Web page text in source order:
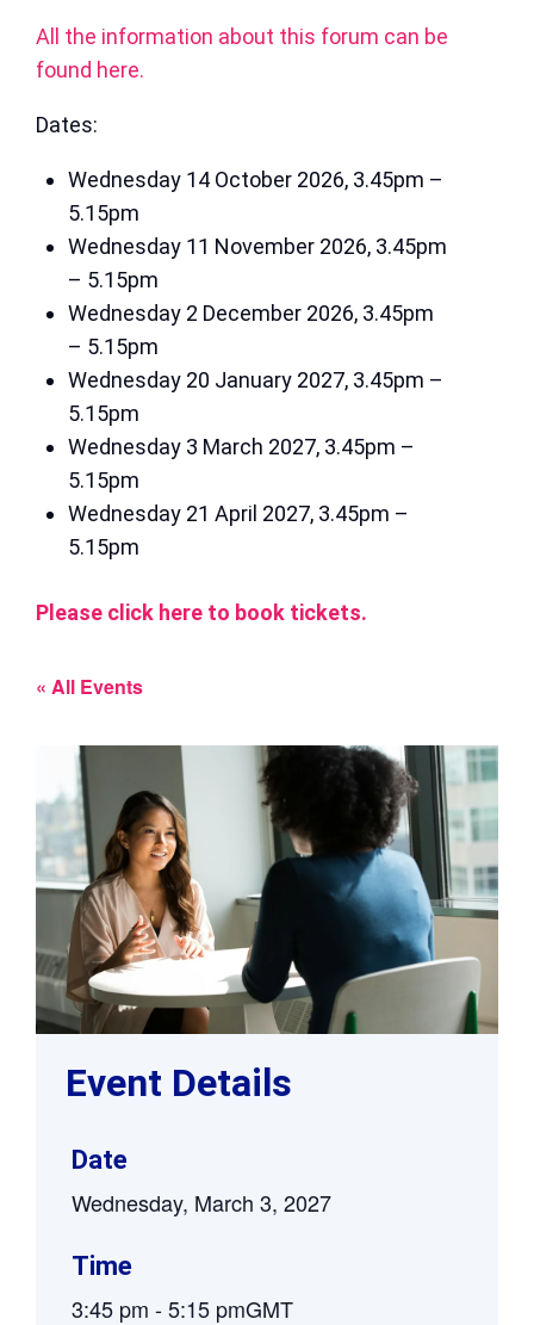
All the information about this forum can be
found here.
Dates:
Wednesday 14 October 2026, 3.45pm –
5.15pm
Wednesday 11 November 2026, 3.45pm
– 5.15pm
Wednesday 2 December 2026, 3.45pm
– 5.15pm
Wednesday 20 January 2027, 3.45pm –
5.15pm
Wednesday 3 March 2027, 3.45pm –
5.15pm
Wednesday 21 April 2027, 3.45pm –
5.15pm
Please click here to book tickets.
« All Events
Event Details
Date
Wednesday, March 3, 2027
Time
3:45 pm -5:15 pmGMT